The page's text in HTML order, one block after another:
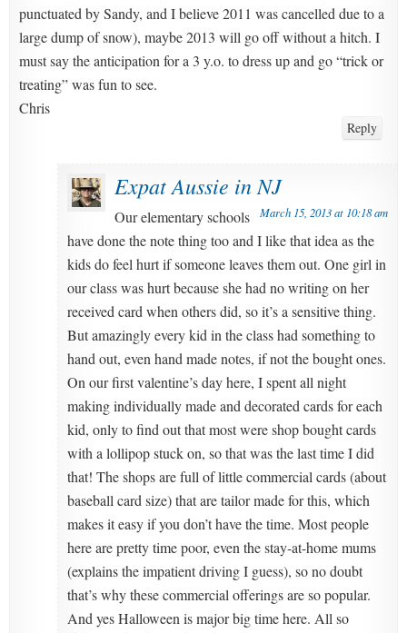
punctuated by Sandy, and I believe 2011 was cancelled due to a
large dump of snow), maybe 2013 will go off without a hitch. I
must say the anticipation for a 3 y.o. to dress up and go “trick or
treating” was fun to see.
Chris
Reply
Expat Aussie in NJ
March 15, 2013 at 10:18 am
Our elementary schools
have done the note thing too and I like that idea as the
kids do feel hurt if someone leaves them out. One girl in
our class was hurt because she had no writing on her
received card when others did, so it’s a sensitive thing.
But amazingly every kid in the class had something to
hand out, even hand made notes, if not the bought ones.
On our first valentine’s day here, I spent all night
making individually made and decorated cards for each
kid, only to find out that most were shop bought cards
with a lollipop stuck on, so that was the last time I did
that! The shops are full of little commercial cards (about
baseball card size) that are tailor made for this, which
makes it easy if you don’t have the time. Most people
here are pretty time poor, even the stay-at-home mums
(explains the impatient driving I guess), so no doubt
that’s why these commercial offerings are so popular.
And yes Halloween is major big time here. All so